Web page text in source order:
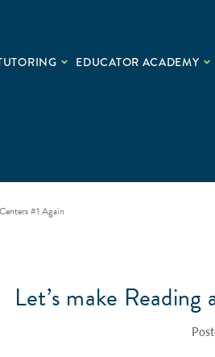
EDUCATOR ACADEMY
#1 Again
Let’s make